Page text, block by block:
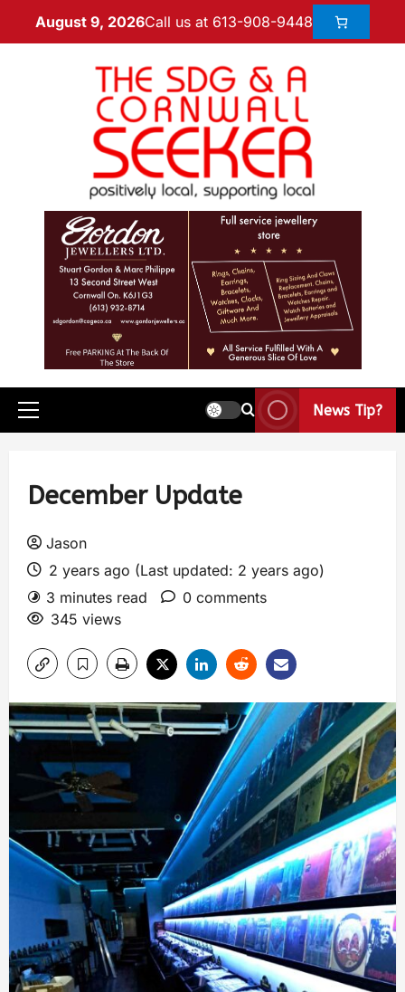
August 9, 2026Call us at 613-908-9448
News Tip?
December Update
Jason
2 years ago (Last updated: 2 years ago)
3 minutes read
0 comments
345 views